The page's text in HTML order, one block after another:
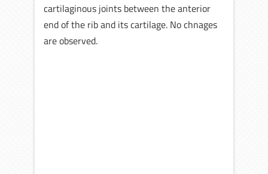
cartilaginous joints between the anterior
end of the rib and its cartilage. No chnages
are observed.